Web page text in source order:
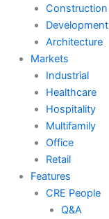
Construction
Development
Architecture
Markets
Industrial
Healthcare
Hospitality
Multifamily
Office
Retail
Features
CRE People
Q&A